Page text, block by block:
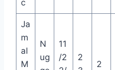
c
Ja
m
al
M
N
ug
11
/2
2
2